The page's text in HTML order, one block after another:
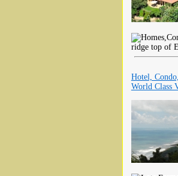
ridge top of
Hotel,
World Class